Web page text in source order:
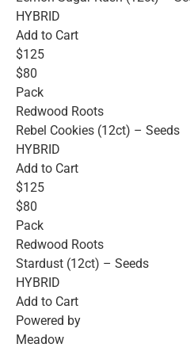
HYBRID
Add to Cart
$125
$80
Pack
Redwood Roots
Rebel Cookies (12ct) – Seeds
HYBRID
Add to Cart
$125
$80
Pack
Redwood Roots
Stardust (12ct) – Seeds
HYBRID
Add to Cart
Powered by
Meadow